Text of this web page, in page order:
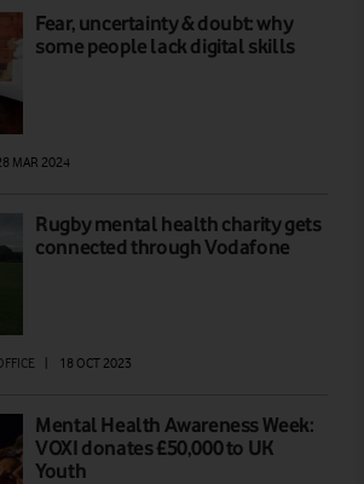
Fear, uncertainty & doubt: why
some people lack digital skills
MAR 2024
Rugby mental health charity gets
connected through Vodafone
| 18 OCT 2023
Mental Health Awareness Week:
VOXI donates £50,000 to UK
Youth